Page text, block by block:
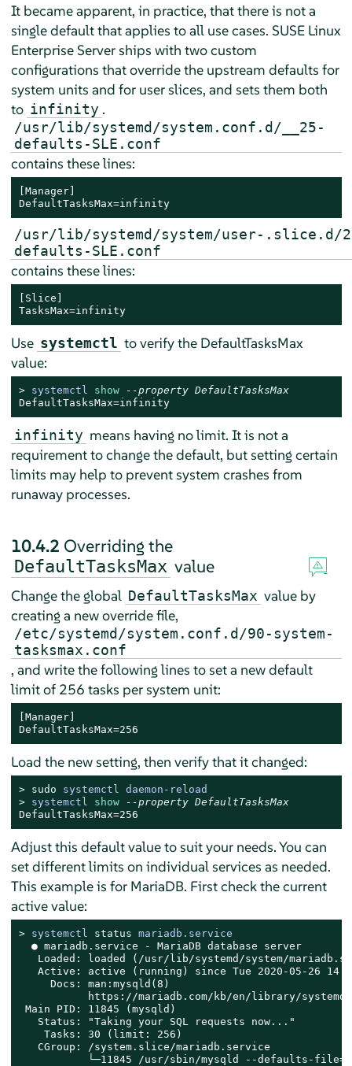
It became apparent, in practice, that there is not a
single default that applies to all use cases. SUSE Linux
Enterprise Serverships with two custom
configurations that override the upstream defaults for
system units and for user slices, and sets them both
to infinity .
/usr/lib/systemd/system.conf.d/__25-
defaults-SLE.conf
contains these lines:
[Manager]
DefaultTasksMax=infinity
/usr/lib/systemd/system/user-.slice.d/
defaults-SLE.conf
contains these lines:
[Slice]
TasksMax=infinity
Use systemctl to verify the DefaultTasksMax
value:
> systemctl show
--property DefaultTasksMax
DefaultTasksMax=infinity
infinity means having no limit. It is not a
requirement to change the default, but setting certain
limits may help to prevent system crashes from
runaway processes.
10.4.2 Overriding the
DefaultTasksMax value
Change the global DefaultTasksMax value by
creating a new override file,
/etc/systemd/system.conf.d/90-system-
tasksmax.conf
, and write the following lines to set a new default
limit of 256 tasks per system unit:
[Manager]
DefaultTasksMax=256
Load the new setting, then verify that it changed:
> sudo
systemctl daemon-reload
> systemctl show
--property DefaultTasksMax
DefaultTasksMax=256
Adjust this default value to suit your needs. You can
set different limits on individual services as needed.
This example is for MariaDB. First check the current
active value:
> systemctl status mariadb.service
  ● mariadb.service - MariaDB database server
Loaded: loaded (/usr/lib/systemd/system/
Active: active (running) since Tue 2020-05-26
     Docs: man:mysqld(8)
           https://mariadb.com/kb/en/library/systemd/
Main PID: 11845 (mysqld)
   Status: "Taking your SQL requests now..."
    Tasks: 30 (limit: 256)
   CGroup: /system.slice/mariadb.service
└─11845 /usr/sbin/mysqld --defaults-